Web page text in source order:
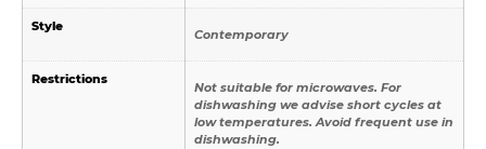
Style
Contemporary
Restrictions
Not suitable for microwaves. For
dishwashing we advise short cycles at
low temperatures. Avoid frequent use in
dishwashing.